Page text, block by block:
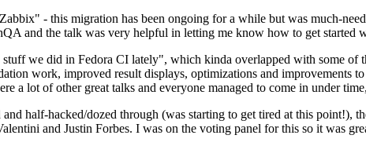
- this migration has been ongoing for a while but was much-
and the talk was very helpful in letting me know how to get started
we did in Fedora CI lately", which kinda overlapped with some
work, improved result displays, optimizations and improvements
a lot of other great talks and everyone managed to come in under
half-hacked/dozed through (was starting to get tired at this point!),
and Justin Forbes. I was on the voting panel for this so it was